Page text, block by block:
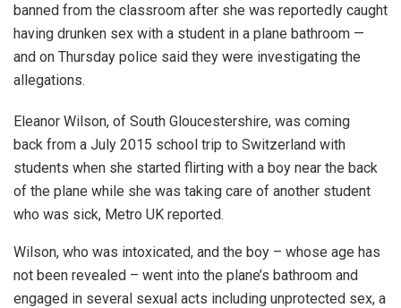
banned from the classroom after she was reportedly caught
having drunken sex with a student in a plane bathroom —
and on Thursday police said they were investigating the
allegations.
Eleanor Wilson, of South Gloucestershire, was coming
back from a July 2015 school trip to Switzerland with
students when she started flirting with a boy near the back
of the plane while she was taking care of another student
who was sick, Metro UK reported.
Wilson, who was intoxicated, and the boy – whose age has
not been revealed – went into the plane’s bathroom and
engaged in several sexual acts including unprotected sex, a